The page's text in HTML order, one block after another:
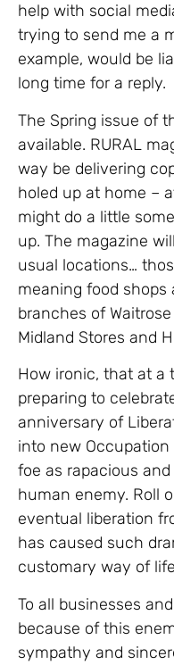
help with social
trying to send me a
example, would be
long time for a reply.
The Spring issue of
available. RURAL
way be delivering
holed up at home –
might do a little
up. The magazine
usual locations…
meaning food shops
branches of
Midland Stores and
How ironic, that at a
preparing to
anniversary of
into new
foe as rapacious
human enemy. Roll
eventual liberation
has caused such
customary way of
To all businesses
because of this
sympathy and